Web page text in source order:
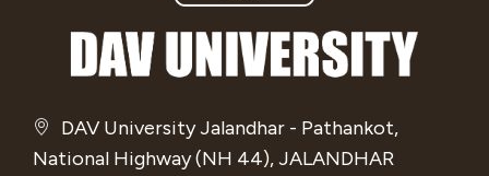
DAV University Jalandhar - Pathankot,
National Highway (NH 44), JALANDHAR